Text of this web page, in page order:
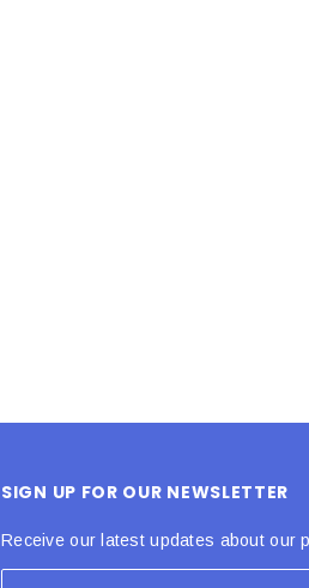
SIGN UP FOR OUR NEWSLETTER
Receive our latest updates about our